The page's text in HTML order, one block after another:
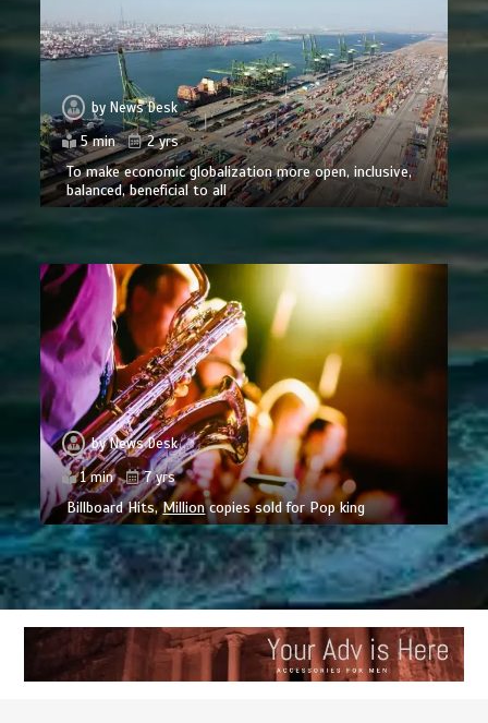
by News Desk
5 min
2 yrs
To make economic globalization more open, inclusive,
balanced, beneficial to all
byNews Desk
1 min
7 yrs
Billboard Hits,Millioncopies sold for Pop king